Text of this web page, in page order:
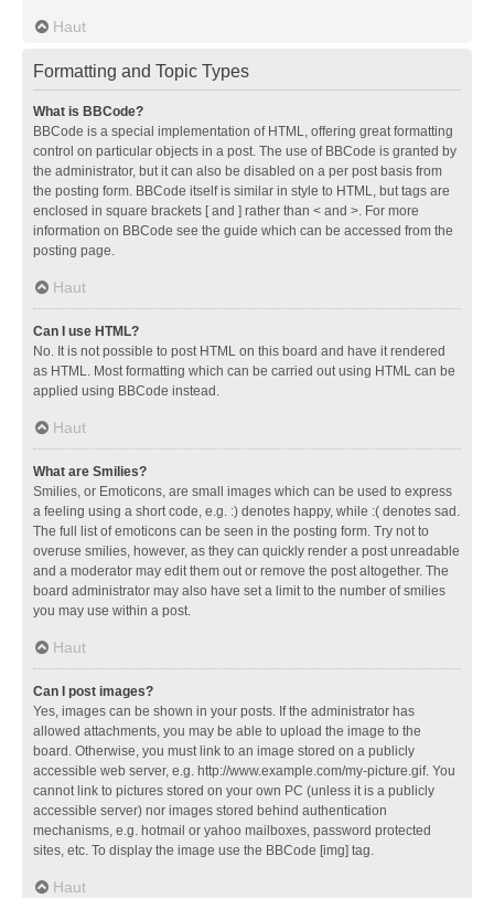
Haut
Formatting and Topic Types
What is BBCode?
BBCode is a special implementation of HTML, offering great formatting
control on particular objects in a post. The use of BBCode is granted by
the administrator, but it can also be disabled on a per post basis from
the posting form. BBCode itself is similar in style to HTML, but tags are
enclosed in square brackets [ and ] rather than < and >. For more
information on BBCode see the guide which can be accessed from the
posting page.
Haut
Can I use HTML?
No. It is not possible to post HTML on this board and have it rendered
as HTML. Most formatting which can be carried out using HTML can be
applied using BBCode instead.
Haut
What are Smilies?
Smilies, or Emoticons, are small images which can be used to express
a feeling using a short code, e.g. :) denotes happy, while :( denotes sad.
The full list of emoticons can be seen in the posting form. Try not to
overuse smilies, however, as they can quickly render a post unreadable
and a moderator may edit them out or remove the post altogether. The
board administrator may also have set a limit to the number of smilies
you may use within a post.
Haut
Can I post images?
Yes, images can be shown in your posts. If the administrator has
allowed attachments, you may be able to upload the image to the
board. Otherwise, you must link to an image stored on a publicly
accessible web server, e.g. http://www.example.com/my-picture.gif. You
cannot link to pictures stored on your own PC (unless it is a publicly
accessible server) nor images stored behind authentication
mechanisms, e.g. hotmail or yahoo mailboxes, password protected
sites, etc. To display the image use the BBCode [img] tag.
Haut